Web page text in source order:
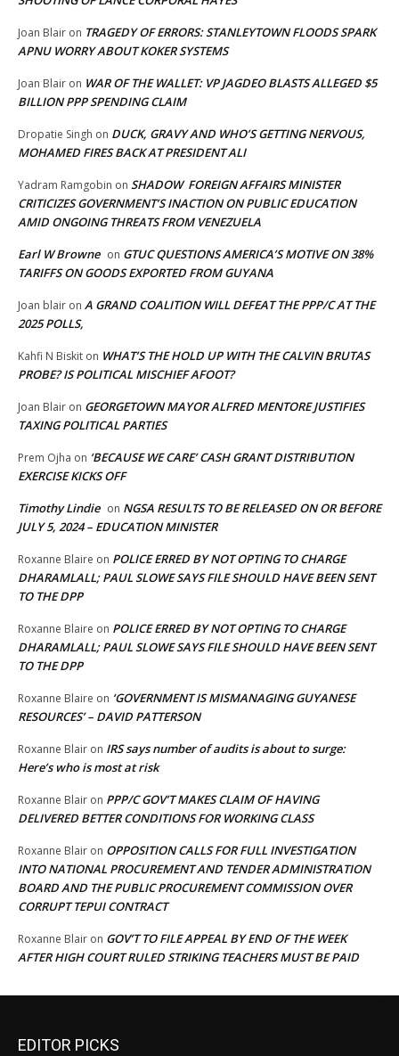
Joan Blair on TRAGEDY OF ERRORS: STANLEYTOWN FLOODS SPARK
APNU WORRY ABOUT KOKER SYSTEMS
Joan Blair on WAR OF THE WALLET: VP JAGDEO BLASTS ALLEGED $5
BILLION PPP SPENDING CLAIM
Dropatie Singh on DUCK, GRAVY AND WHO’S GETTING NERVOUS,
MOHAMED FIRES BACK AT PRESIDENT ALI
Yadram Ramgobin on SHADOW FOREIGN AFFAIRS MINISTER
CRITICIZES GOVERNMENT’S INACTION ON PUBLIC EDUCATION
AMID ONGOING THREATS FROM VENEZUELA
Earl W Browne on GTUC QUESTIONS AMERICA’S MOTIVE ON 38%
TARIFFS ON GOODS EXPORTED FROM GUYANA
Joan blair on A GRAND COALITION WILL DEFEAT THE PPP/C AT THE
2025 POLLS,
Kahfi N Biskit on WHAT’S THE HOLD UP WITH THE CALVIN BRUTAS
PROBE? IS POLITICAL MISCHIEF AFOOT?
Joan Blair on GEORGETOWN MAYOR ALFRED MENTORE JUSTIFIES
TAXING POLITICAL PARTIES
Prem Ojha on ‘BECAUSE WE CARE’ CASH GRANT DISTRIBUTION
EXERCISE KICKS OFF
Timothy Lindie on NGSA RESULTS TO BE RELEASED ON OR BEFORE
JULY 5, 2024 – EDUCATION MINISTER
Roxanne Blaire on POLICE ERRED BY NOT OPTING TO CHARGE
DHARAMLALL; PAUL SLOWE SAYS FILE SHOULD HAVE BEEN SENT
TO THE DPP
Roxanne Blaire on POLICE ERRED BY NOT OPTING TO CHARGE
DHARAMLALL; PAUL SLOWE SAYS FILE SHOULD HAVE BEEN SENT
TO THE DPP
Roxanne Blaire on ‘GOVERNMENT IS MISMANAGING GUYANESE
RESOURCES’ – DAVID PATTERSON
Roxanne Blair on IRS says number of audits is about to surge:
Here’s who is most at risk
Roxanne Blair on PPP/C GOV’T MAKES CLAIM OF HAVING
DELIVERED BETTER CONDITIONS FOR WORKING CLASS
Roxanne Blair on OPPOSITION CALLS FOR FULL INVESTIGATION
INTO NATIONAL PROCUREMENT AND TENDER ADMINISTRATION
BOARD AND THE PUBLIC PROCUREMENT COMMISSION OVER
CORRUPT TEPUI CONTRACT
Roxanne Blair on GOV’T TO FILE APPEAL BY END OF THE WEEK
AFTER HIGH COURT RULED STRIKING TEACHERS MUST BE PAID
EDITOR PICKS